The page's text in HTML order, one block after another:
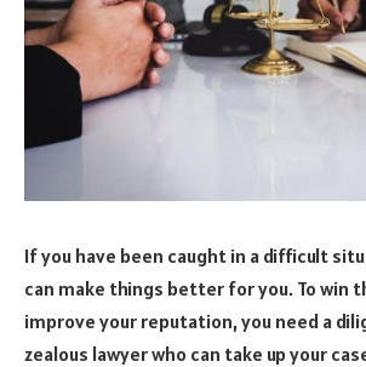
If you have been caught in a difficult
can make things better for you. To win
improve your reputation, you need a
zealous lawyer who can take up your